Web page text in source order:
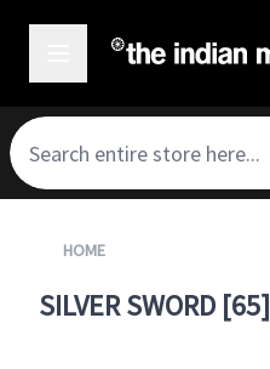
SILVER SWORD [65]
HOME